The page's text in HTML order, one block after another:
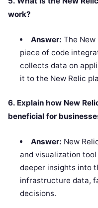
work?
Answer: The
piece of code
collects data on
it to the New Relic
6. Explain how New
beneficial for
Answer: New
and visualization
deeper insights into
infrastructure data,
decisions.